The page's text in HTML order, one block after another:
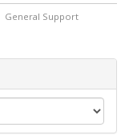
General Support